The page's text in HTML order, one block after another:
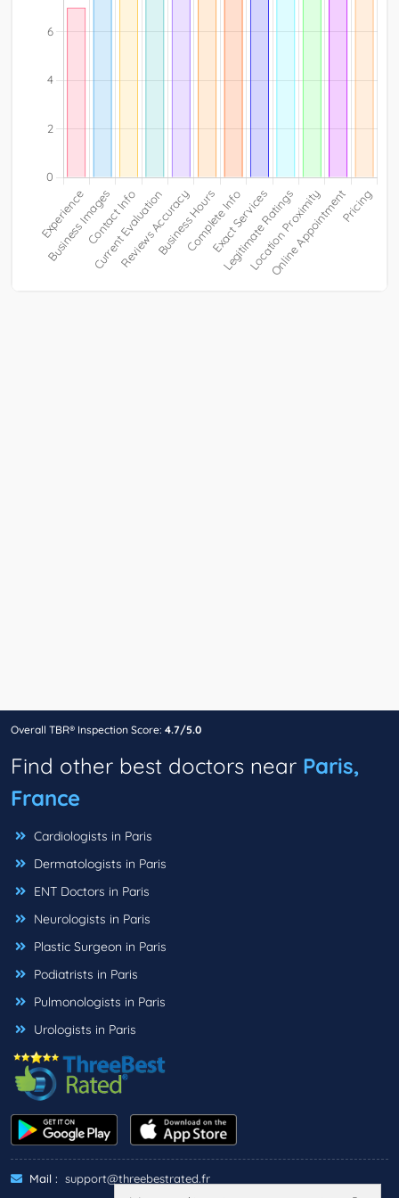
Overall TBR® Inspection Score: 4.7/5.0
Find other best doctors near Paris,
France
Cardiologists in Paris
Dermatologists in Paris
ENT Doctors in Paris
Neurologists in Paris
Plastic Surgeon in Paris
Podiatrists in Paris
Pulmonologists in Paris
Urologists in Paris
Mail : support@threebestrated.fr